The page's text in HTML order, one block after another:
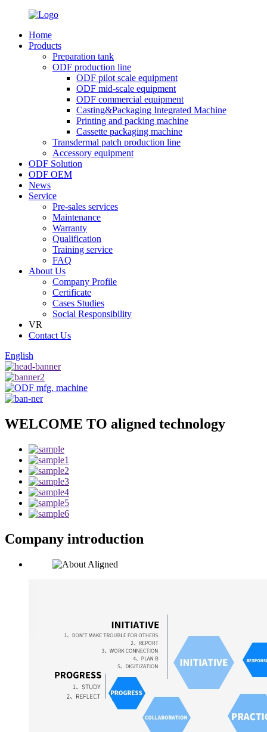
Home
Products
Preparation tank
ODF production line
ODF pilot scale equipment
ODF mid-scale equipment
ODF commercial equipment
Casting&Packaging Integrated Machine
Printing and packing machine
Cassette packaging machine
Transdermal patch production line
Accessory equipment
ODF Solution
ODF OEM
News
Service
Pre-sales services
Maintenance
Warranty
Qualification
Training service
FAQ
About Us
Company Profile
Certificate
Cases Studies
Social Responsibility
VR
Contact Us
English
WELCOME TO aligned technology
Company introduction